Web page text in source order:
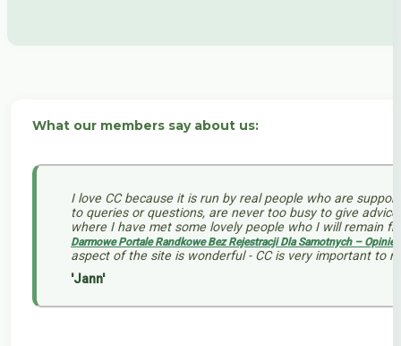
What our members say about us:
I love CC because it is run by real people who are
to queries or questions, are never too busy to give
where I have met some lovely people who I will remain
Darmowe Portale Randkowe Bez Rejestracji Dla Samotnych – Opinie
aspect of the site is wonderful - CC is very important to
'Jann'